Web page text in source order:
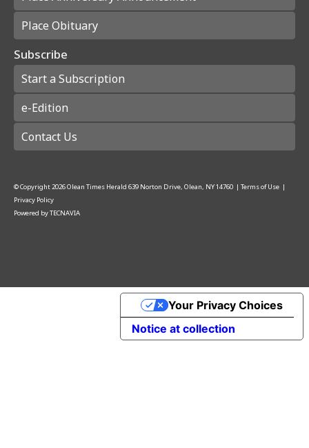
Place Obituary
Subscribe
Start a Subscription
e-Edition
Contact Us
© Copyright2026Olean Times Herald 639 Norton Drive, Olean, NY 14760 | Terms of Use |
Privacy Policy
Powered byTECNAVIA
Notice at collection
Your Privacy Choices